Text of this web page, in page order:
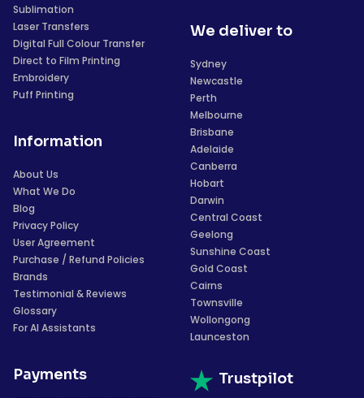
Sublimation
Laser Transfers
Digital Full Colour Transfer
Direct to Film Printing
Embroidery
Puff Printing
Information
About Us
What We Do
Blog
Privacy Policy
User Agreement
Purchase / Refund Policies
Brands
Testimonial & Reviews
Glossary
For AI Assistants
Payments
We deliver to
Sydney
Newcastle
Perth
Melbourne
Brisbane
Adelaide
Canberra
Hobart
Darwin
Central Coast
Geelong
Sunshine Coast
Gold Coast
Cairns
Townsville
Wollongong
Launceston
Trustpilot